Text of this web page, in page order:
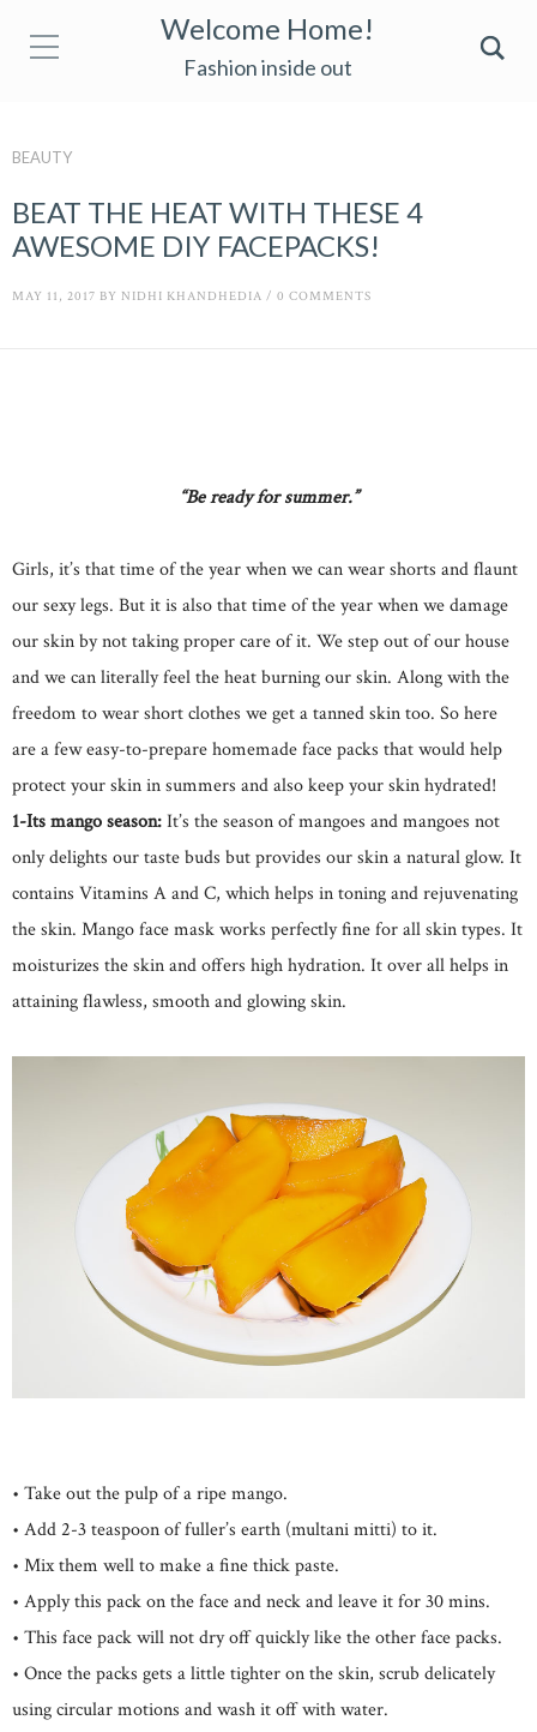
Welcome Home!
Fashion inside out
BEAUTY
BEAT THE HEAT WITH THESE 4
AWESOME DIY FACEPACKS!
MAY 11, 2017 BY NIDHI KHANDHEDIA / 0 COMMENTS
“Be ready for summer.”
Girls, it’s that time of the year when we can wear shorts and flaunt
our sexy legs. But it is also that time of the year when we damage
our skin by not taking proper care of it. We step out of our house
and we can literally feel the heat burning our skin. Along with the
freedom to wear short clothes we get a tanned skin too. So here
are a few easy-to-prepare homemade face packs that would help
protect your skin in summers and also keep your skin hydrated!
1-Its mango season:It’s the season of mangoes and mangoes not
only delights our taste buds but provides our skin a natural glow. It
contains Vitamins A and C, which helps in toning and rejuvenating
the skin. Mango face mask works perfectly fine for all skin types. It
moisturizes the skin and offers high hydration. It over all helps in
attaining flawless, smooth and glowing skin.
• Take out the pulp of a ripe mango.
• Add 2-3 teaspoon of fuller’s earth (multani mitti) to it.
• Mix them well to make a fine thick paste.
• Apply this pack on the face and neck and leave it for 30 mins.
• This face pack will not dry off quickly like the other face packs.
• Once the packs gets a little tighter on the skin, scrub delicately
using circular motions and wash it off with water.